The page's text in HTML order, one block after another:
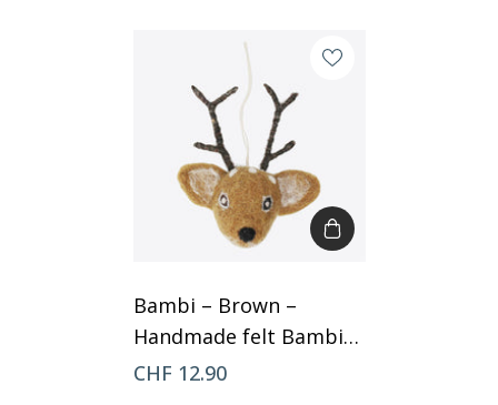
Bambi – Brown –
Handmade felt Bambi
by Gry & Sif
CHF 12.90